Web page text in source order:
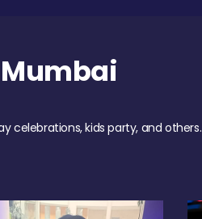
celebrations, kids party, and others.